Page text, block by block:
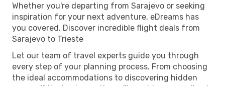
Whether you're departing from Sarajevo or seeking
inspiration for your next adventure, eDreams has
you covered. Discover incredible flight deals from
Sarajevo to Trieste
Let our team of travel experts guide you through
every step of your planning process. From choosing
the ideal accommodations to discovering hidden